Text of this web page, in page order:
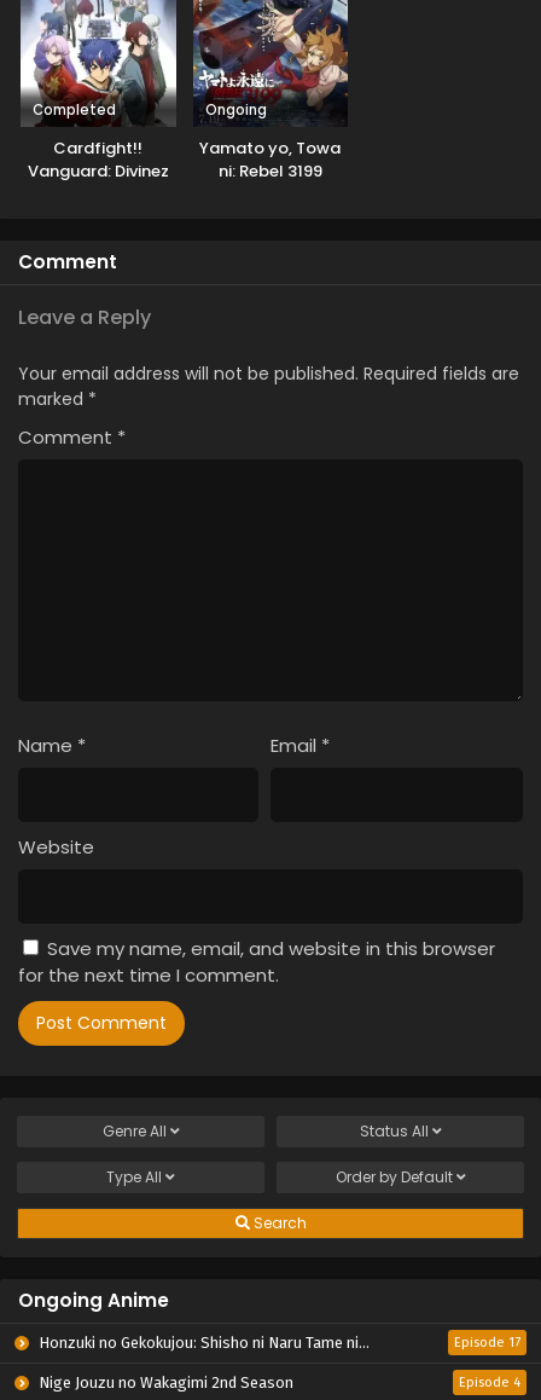
Completed
Cardfight!!
Vanguard: Divinez
Ongoing
Yamato yo, Towa
ni: Rebel 3199
Comment
Leave a Reply
Your email address will not be published. Required fields are
marked *
Comment *
Name * Email *
Website
Save my name, email, and website in this browser
for the next time I comment.
GenreAll Status All
TypeAll Order by Default
Search
Ongoing Anime
Honzuki no Gekokujou: Shisho ni Naru Tame ni wa Shudan wo Erandeiraremasen – Ryoushu no Youjo Episode 17
Nige Jouzu no Wakagimi 2nd Season Episode 4